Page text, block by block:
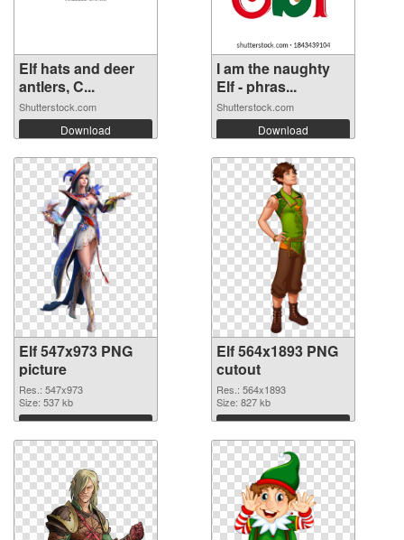
Elf hats and deer
antlers, C...
Shutterstock.com
Download
I am the naughty
Elf - phras...
Shutterstock.com
Download
Elf 547x973 PNG
picture
Res.: 547x973
Size: 537 kb
Download
Elf 564x1893 PNG
cutout
Res.: 564x1893
Size: 827 kb
Download